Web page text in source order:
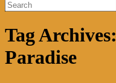
Tag Archives:
Paradise